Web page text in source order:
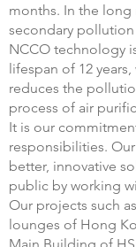
months. In the long
secondary
NCCO technology
lifespan of 12
reduces the
process of air
It is our
responsibilities.
better, innovative
public by working
Our projects such
lounges of Hong